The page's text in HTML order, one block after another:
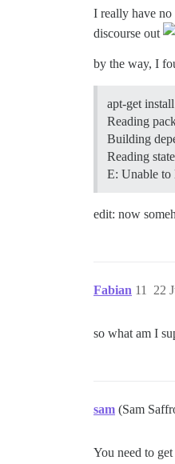
I really have no
discourse out
by the way, I
apt-get
Reading
Building
Reading
E: Unable to
edit: now
Fabian 22
11
so what am I
sam (Sam
You need to